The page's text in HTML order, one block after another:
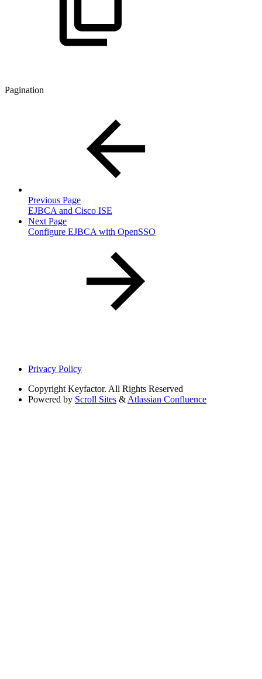
Pagination
Previous Page
EJBCA and Cisco ISE
Next Page
Configure EJBCA with OpenSSO
Privacy Policy
Copyright Keyfactor. All Rights Reserved
Powered by Scroll Sites & Atlassian Confluence